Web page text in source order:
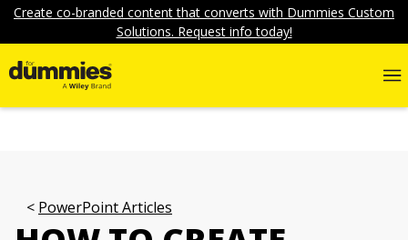
Create co-branded content that converts with Dummies Custom
Solutions. Request info today!
PowerPoint Articles